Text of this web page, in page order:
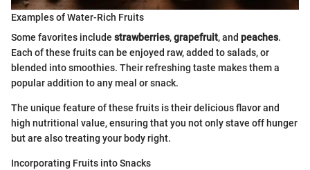
Examples of Water-Rich Fruits
Some favorites include strawberries,grapefruit, and peaches.
Each of these fruits can be enjoyed raw, added to salads, or
blended into smoothies. Their refreshing taste makes them a
popular addition to any meal or snack.
The unique feature of these fruits is their delicious flavor and
high nutritional value, ensuring that you not only stave off hunger
but are also treating your body right.
Incorporating Fruits into Snacks